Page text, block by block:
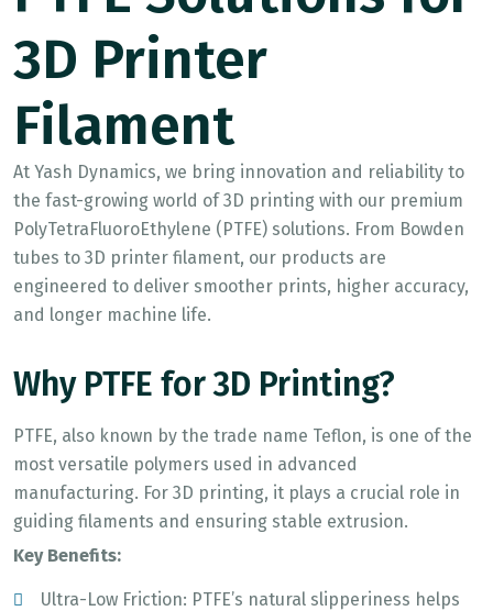
3D Printer
Filament
At Yash Dynamics, we bring innovation and reliability to
the fast-growing world of 3D printing with our premium
PolyTetraFluoroEthylene (PTFE) solutions. From Bowden
tubes to 3D printer filament, our products are
engineered to deliver smoother prints, higher accuracy,
and longer machine life.
Why PTFE for 3D Printing?
PTFE, also known by the trade name Teflon, is one of the
most versatile polymers used in advanced
manufacturing. For 3D printing, it plays a crucial role in
guiding filaments and ensuring stable extrusion.
Key Benefits:
Ultra-Low Friction: PTFE’s natural slipperiness helps